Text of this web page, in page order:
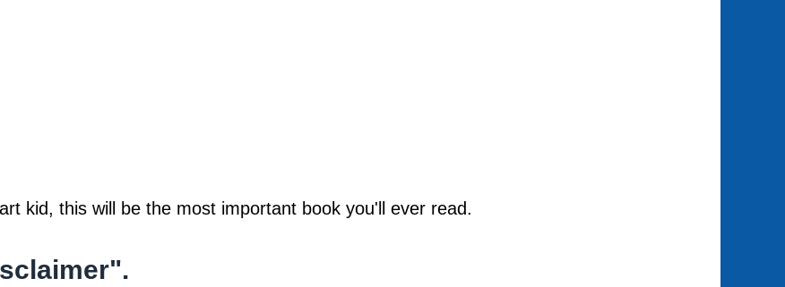
kid, this will be the most important book you'll ever read.